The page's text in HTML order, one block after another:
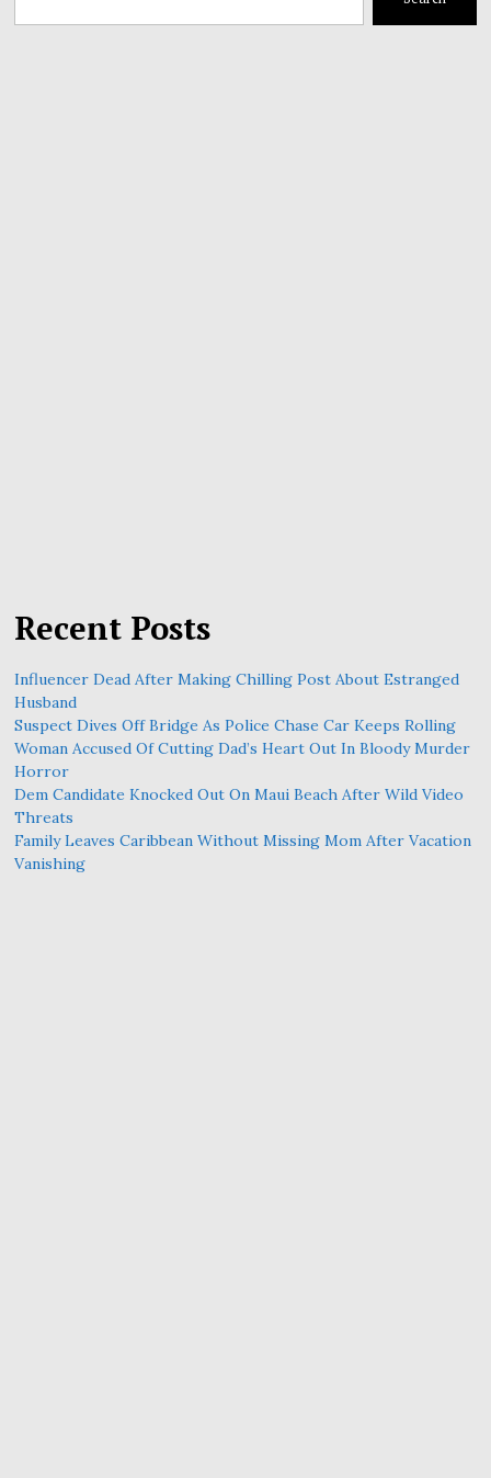
Recent Posts
Influencer Dead After Making Chilling Post About Estranged
Husband
Suspect Dives Off Bridge As Police Chase Car Keeps Rolling
Woman Accused Of Cutting Dad’s Heart Out In Bloody Murder
Horror
Dem Candidate Knocked Out On Maui Beach After Wild Video
Threats
Family Leaves Caribbean Without Missing Mom After Vacation
Vanishing